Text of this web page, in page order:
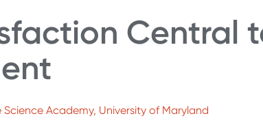
Central
Academy, University of Maryland